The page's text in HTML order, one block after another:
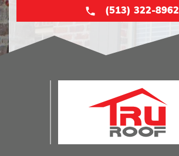
(513) 322-8962